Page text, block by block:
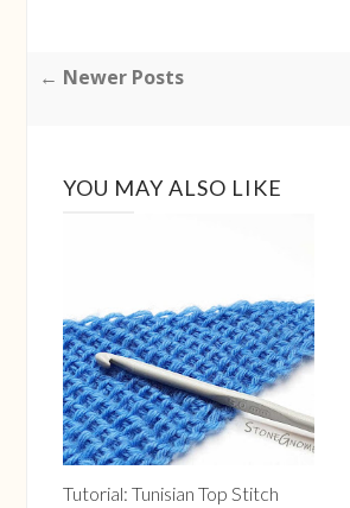
← Newer Posts
YOU MAY ALSO LIKE
Tutorial: Tunisian Top Stitch